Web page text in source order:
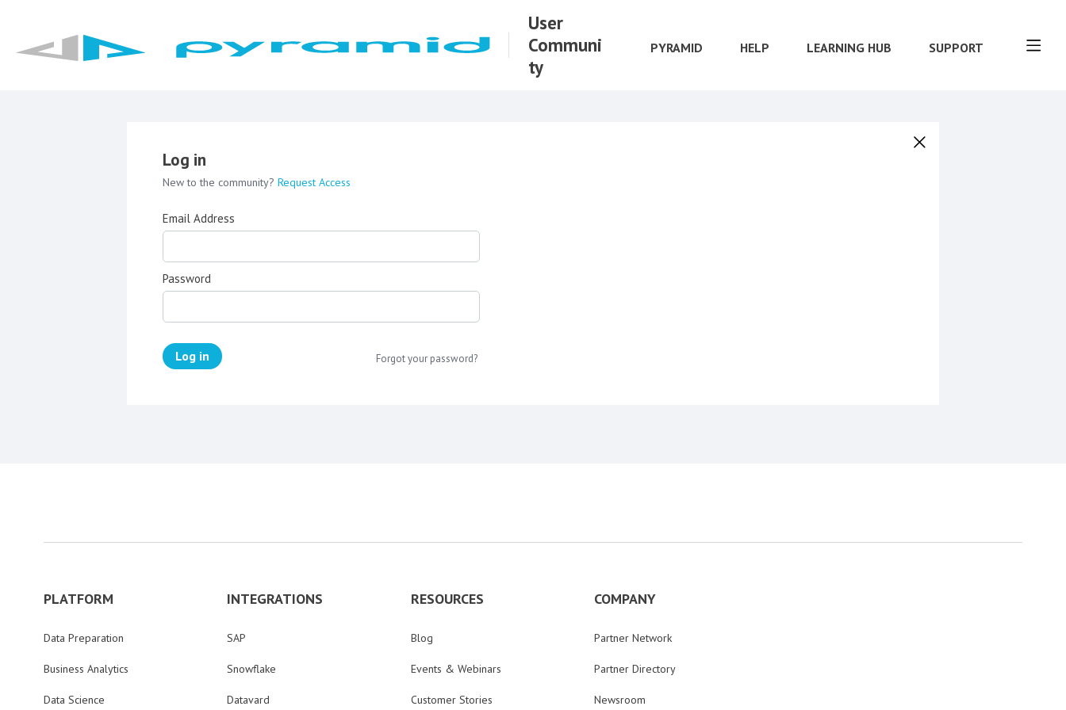
User
Communi
ty
PYRAMID HELP LEARNING HUB SUPPORT
Log in
New to the community? Request Access
Email Address
Password
Log in Forgot your password?
PLATFORM
Data Preparation
Business Analytics
Data Science
INTEGRATIONS
SAP
Snowflake
Datavard
RESOURCES
Blog
Events & Webinars
Customer Stories
COMPANY
Partner Network
Partner Directory
Newsroom